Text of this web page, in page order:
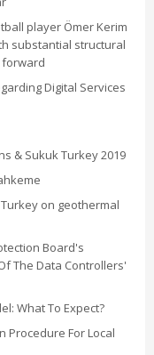
player Ömer Kerim
substantial structural
forward
Digital Services
& Sukuk Turkey 2019
on geothermal
Board's
The Data Controllers'
What To Expect?
Procedure For Local